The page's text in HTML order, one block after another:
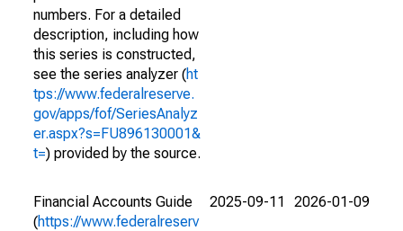
numbers. For a detailed
description, including how
this series is constructed,
see the series analyzer (ht
tps://www.federalreserve.
gov/apps/fof/SeriesAnalyz
er.aspx?s=FU896130001&
t=) provided by the source.
Financial Accounts Guide
(https://www.federalreserv
2025-09-11 2026-01-09